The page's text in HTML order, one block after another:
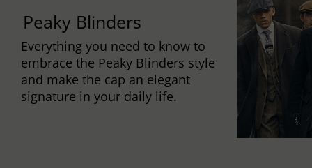
Peaky Blinders
Everything you need to know to
embrace the Peaky Blinders style
and make the cap an elegant
signature in your daily life.